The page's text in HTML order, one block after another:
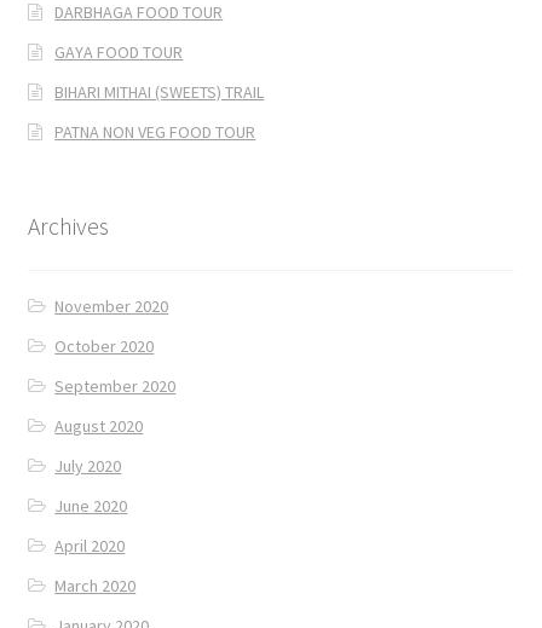
DARBHAGA FOOD TOUR
GAYA FOOD TOUR
BIHARI MITHAI (SWEETS) TRAIL
PATNA NON VEG FOOD TOUR
Archives
November 2020
October 2020
September 2020
August 2020
July 2020
June 2020
April 2020
March 2020